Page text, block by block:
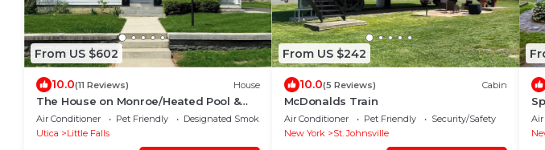
From US $602
10.0(11 Reviews) House
The House on Monroe/Heated Pool &
Hot Tub
Air Conditioner Pet Friendly
Designated Smoking Area
Utica
Little Falls
From US $242
10.0(5 Reviews) Cabin
McDonalds Train
Air Conditioner Pet Friendly
Security/Safety
New York
St. Johnsville
Air